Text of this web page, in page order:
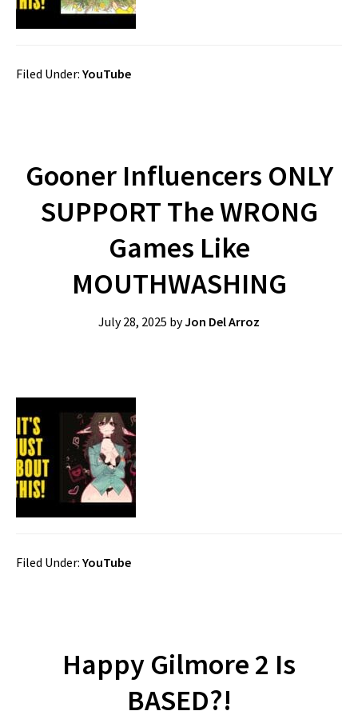
Filed Under: YouTube
Gooner Influencers ONLY
SUPPORT The WRONG
Games Like
MOUTHWASHING
July 28, 2025 byJon Del Arroz
Filed Under: YouTube
Happy Gilmore 2 Is
BASED?!